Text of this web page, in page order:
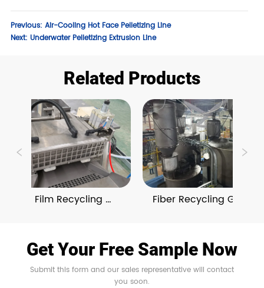
Previous:Air-Cooling Hot Face Pelletizing Line
Next:Underwater Pelletizing Extrusion Line
Related Products
BOPET Film Recycling Fiber Recycling
Get Your Free Sample Now
Submit this form and our sales representative will contact
you soon.